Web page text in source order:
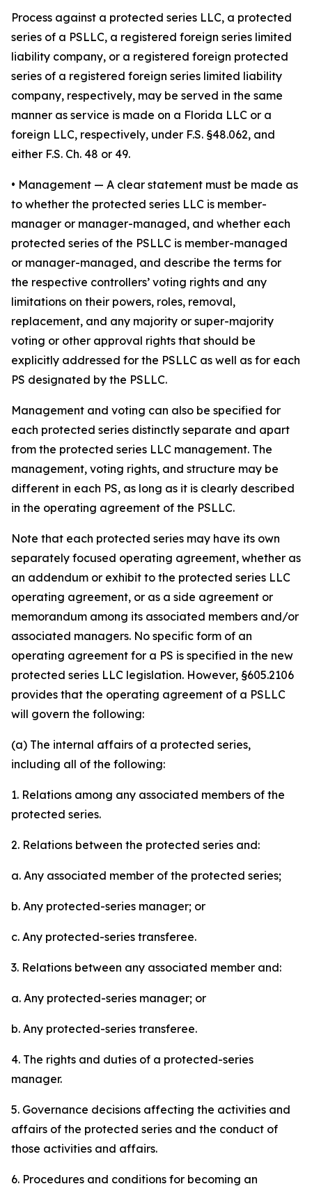
Process against a protected series LLC, a protected
series of a PSLLC, a registered foreign series limited
liability company, or a registered foreign protected
series of a registered foreign series limited liability
company, respectively, may be served in the same
manner as service is made on a Florida LLC or a
foreign LLC, respectively, under F.S. §48.062, and
either F.S. Ch. 48 or 49.
• Management — A clear statement must be made as
to whether the protected series LLC is member-
manager or manager-managed, and whether each
protected series of the PSLLC is member-managed
or manager-managed, and describe the terms for
the respective controllers’ voting rights and any
limitations on their powers, roles, removal,
replacement, and any majority or super-majority
voting or other approval rights that should be
explicitly addressed for the PSLLC as well as for each
PS designated by the PSLLC.
Management and voting can also be specified for
each protected series distinctly separate and apart
from the protected series LLC management. The
management, voting rights, and structure may be
different in each PS, as long as it is clearly described
in the operating agreement of the PSLLC.
Note that each protected series may have its own
separately focused operating agreement, whether as
an addendum or exhibit to the protected series LLC
operating agreement, or as a side agreement or
memorandum among its associated members and/or
associated managers. No specific form of an
operating agreement for a PS is specified in the new
protected series LLC legislation. However, §605.2106
provides that the operating agreement of a PSLLC
will govern the following:
(a) The internal affairs of a protected series,
including all of the following:
1. Relations among any associated members of the
protected series.
2. Relations between the protected series and:
a. Any associated member of the protected series;
b. Any protected-series manager; or
c. Any protected-series transferee.
3. Relations between any associated member and:
a. Any protected-series manager; or
b. Any protected-series transferee.
4. The rights and duties of a protected-series
manager.
5. Governance decisions affecting the activities and
affairs of the protected series and the conduct of
those activities and affairs.
6. Procedures and conditions for becoming an